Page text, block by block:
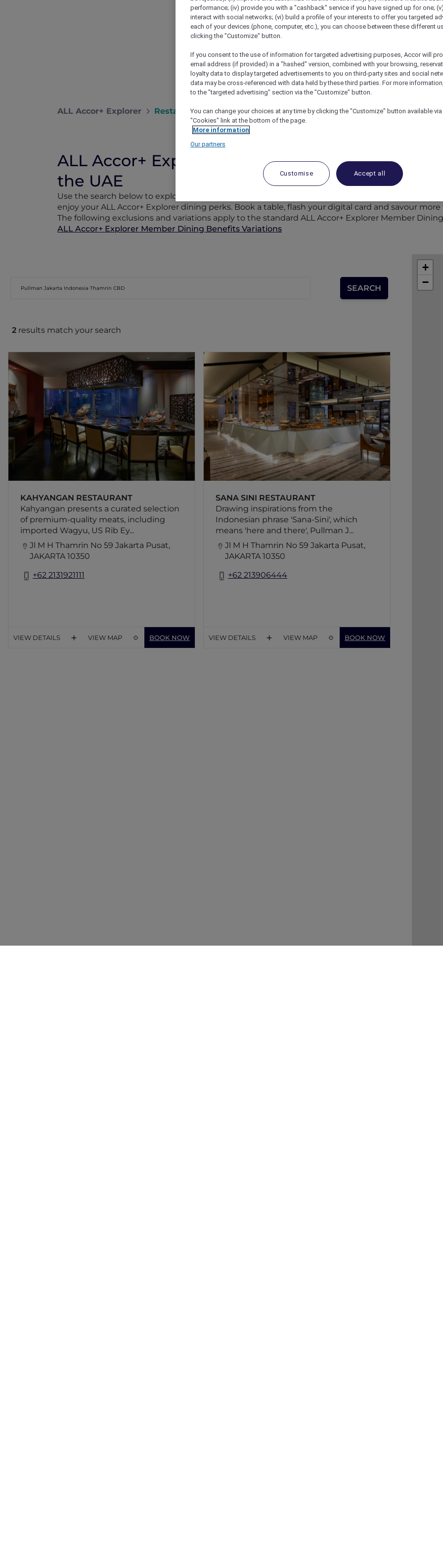
ALL Accor+ Explorer Restaurants
ALL Accor+ Explorer Participating Restaurants
the UAE
Use the search below to explore 1,750+ participating hotel restaurants and 1,250+ bars across the
enjoy your ALL Accor+ Explorer dining perks. Book a table, flash your digital card and savour more
The following exclusions and variations apply to the standard ALL Accor+ Explorer Member
ALL Accor+ Explorer Member Dining Benefits Variations
2 results match your search
KAHYANGAN RESTAURANT
Kahyangan presents a curated selection
of premium-quality meats, including
imported Wagyu, US Rib Ey...
Jl M H Thamrin No 59 Jakarta Pusat,
JAKARTA 10350
+62 2131921111
KAHYANGAN RESTAURANT
Kahyangan presents a curated selection
of premium-quality meats, including
imported Wagyu, US Rib Eye and prime
cuts of beef, complemented by fresh
vegetables and the hotel's signature
Ponzu Sauce.
VIEW DETAILS VIEW MAP BOOK NOW
SANA SINI RESTAURANT
Drawing inspirations from the
Indonesian phrase 'Sana-Sini', which
means 'here and there', Pullman J...
Jl M H Thamrin No 59 Jakarta Pusat,
JAKARTA 10350
+62 213906444
SANA SINI RESTAURANT
Drawing inspirations from the
Indonesian phrase 'Sana-Sini', which
means 'here and there', Pullman Jakarta
Indonesia offers an unrivalled culinary
excursion into the different corners of
Europe and Asia through 4 individually
designed spacious counter.
VIEW DETAILS VIEW MAP BOOK NOW
+
−
performance; (iv) provide you with a "cashback" service if you have signed up for one;
interact with social networks; (vi) build a profile of your interests to offer you targeted
each of your devices (phone, computer, etc.), you can choose between these different
clicking the "Customize" button.
If you consent to the use of information for targeted advertising purposes, Accor will
email address (if provided) in a "hashed" version, combined with your browsing,
loyalty data to display targeted advertisements to you on third-party sites and social
data may be cross-referenced with data held by these third parties. For more
to the "targeted advertising" section via the "Customize" button.
You can change your choices at any time by clicking the "Customize" button available
"Cookies" link at the bottom of the page.
More information
Our partners
Customise Accept all